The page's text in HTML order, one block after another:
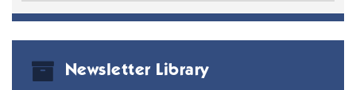
Newsletter Library